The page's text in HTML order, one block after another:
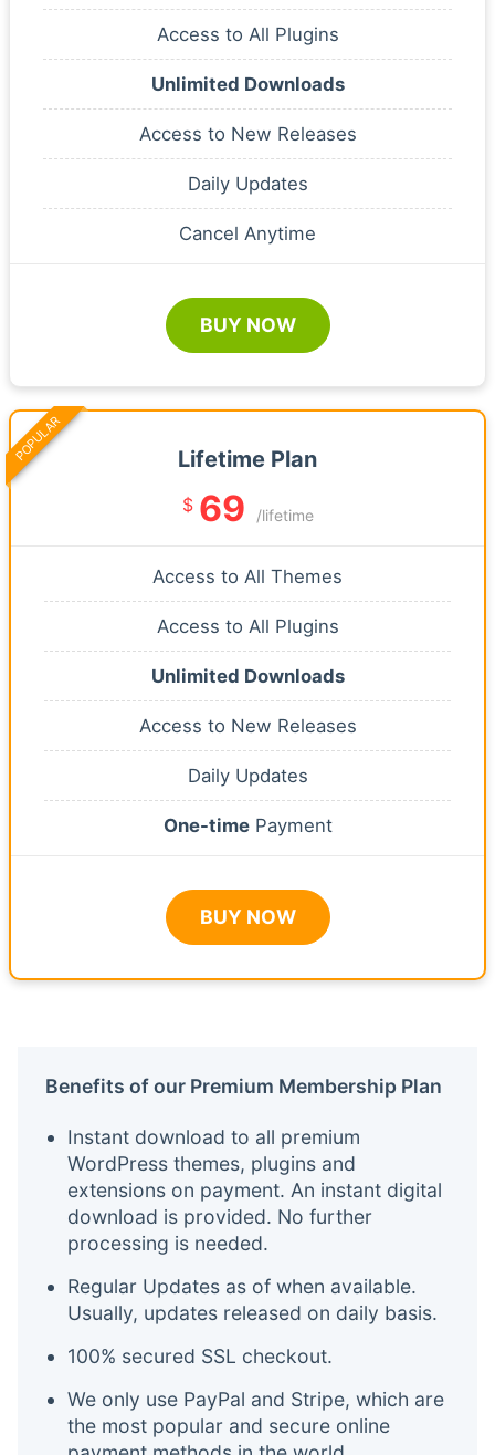
Access to All Plugins
Unlimited Downloads
Access to New Releases
Daily Updates
Cancel Anytime
BUY NOW
Lifetime Plan
$ 69 /lifetime
Access to All Themes
Access to All Plugins
Unlimited Downloads
Access to New Releases
Daily Updates
One-timePayment
BUY NOW
POPULAR
Benefits of our Premium Membership Plan
Instant download to all premium
WordPress themes, plugins and
extensions on payment. An instant digital
download is provided. No further
processing is needed.
Regular Updates as of when available.
Usually, updates released on daily basis.
100% secured SSL checkout.
We only use PayPal and Stripe, which are
the most popular and secure online